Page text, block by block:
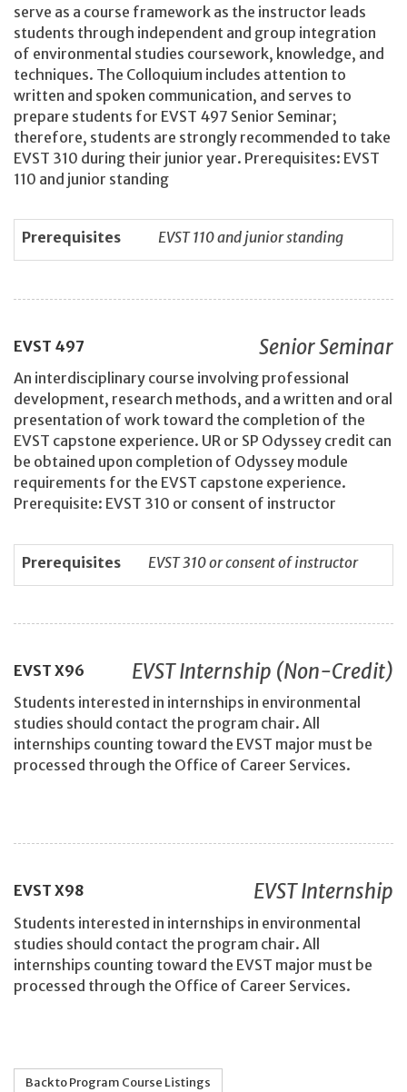
serve as a course framework as the instructor leads
students through independent and group integration
of environmental studies coursework, knowledge, and
techniques. The Colloquium includes attention to
written and spoken communication, and serves to
prepare students for EVST 497 Senior Seminar;
therefore, students are strongly recommended to take
EVST 310 during their junior year. Prerequisites: EVST
110 and junior standing
Prerequisites EVST 110 and junior standing
EVST 497 Senior Seminar
An interdisciplinary course involving professional
development, research methods, and a written and oral
presentation of work toward the completion of the
EVST capstone experience. UR or SP Odyssey credit can
be obtained upon completion of Odyssey module
requirements for the EVST capstone experience.
Prerequisite: EVST 310 or consent of instructor
Prerequisites EVST 310 or consent of instructor
EVST X96 EVST Internship (Non-Credit)
Students interested in internships in environmental
studies should contact the program chair. All
internships counting toward the EVST major must be
processed through the Office of Career Services.
EVST X98 EVST Internship
Students interested in internships in environmental
studies should contact the program chair. All
internships counting toward the EVST major must be
processed through the Office of Career Services.
Back to Program Course Listings